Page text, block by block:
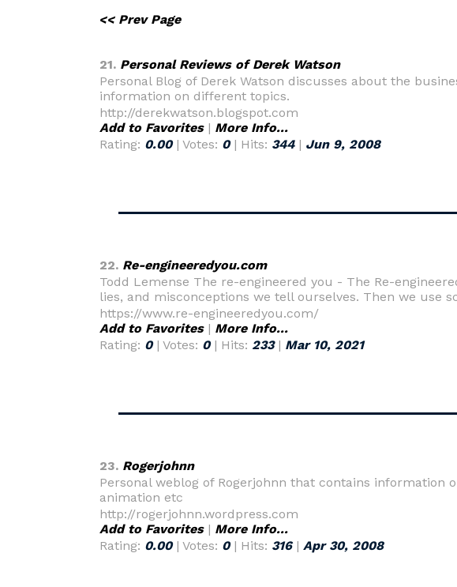
<< Prev Page
21. Personal Reviews of Derek Watson
Personal Blog of Derek Watson discusses about the
information on different topics.
http://derekwatson.blogspot.com
Add to Favorites| More Info...
Rating: 0.00| Votes: 0| Hits: 344| Jun 9, 2008
22. Re-engineeredyou.com
Todd Lemense The re-engineered you - The Re-
lies, and misconceptions we tell ourselves. Then we use
https://www.re-engineeredyou.com/
Add to Favorites| More Info...
Rating: 0| Votes: 0| Hits: 233| Mar 10, 2021
23. Rogerjohnn
Personal weblog of Rogerjohnn that contains
animation etc
http://rogerjohnn.wordpress.com
Add to Favorites| More Info...
Rating: 0.00| Votes: 0| Hits: 316| Apr 30, 2008